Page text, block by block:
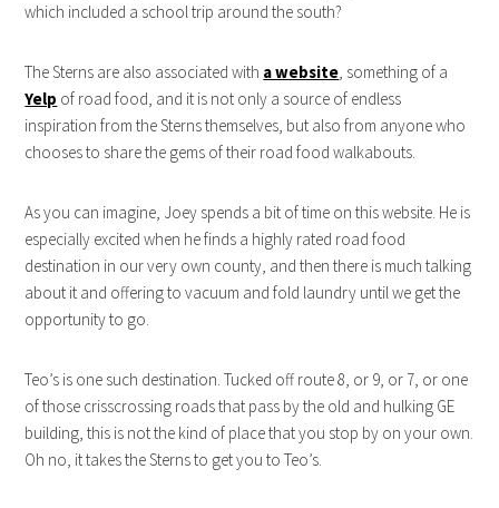
which included a school trip around the south?
The Sterns are also associated with a website, something of a
Yelp of road food, and it is not only a source of endless
inspiration from the Sterns themselves, but also from anyone who
chooses to share the gems of their road food walkabouts.
As you can imagine, Joey spends a bit of time on this website. He is
especially excited when he finds a highly rated road food
destination in our very own county, and then there is much talking
about it and offering to vacuum and fold laundry until we get the
opportunity to go.
Teo’s is one such destination. Tucked off route 8, or 9, or 7, or one
of those crisscrossing roads that pass by the old and hulking GE
building, this is not the kind of place that you stop by on your own.
Oh no, it takes the Sterns to get you to Teo’s.